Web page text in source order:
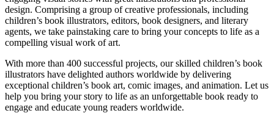
design. Comprising a group of creative professionals, including
children’s book illustrators, editors, book designers, and literary
agents, we take painstaking care to bring your concepts to life as a
compelling visual work of art.
With more than 400 successful projects, our skilled children’s book
illustrators have delighted authors worldwide by delivering
exceptional children’s book art, comic images, and animation. Let us
help you bring your story to life as an unforgettable book ready to
engage and educate young readers worldwide.